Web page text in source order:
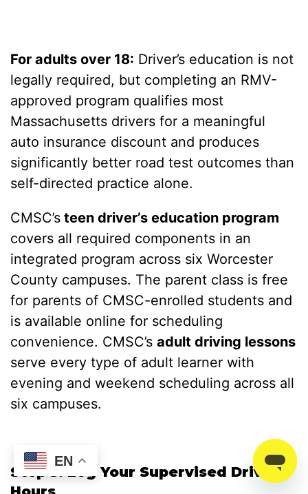
For adults over 18: Driver’s education is not
legally required, but completing an RMV-
approved program qualifies most
Massachusetts drivers for a meaningful
auto insurance discount and produces
significantly better road test outcomes than
self-directed practice alone.
CMSC’s teen driver’s education program
covers all required components in an
integrated program across six Worcester
County campuses. The parent class is free
for parents of CMSC-enrolled students and
is available online for scheduling
convenience. CMSC’s adult driving lessons
serve every type of adult learner with
evening and weekend scheduling across all
six campuses.
Step 5: Log Your Supervised Driving
EN